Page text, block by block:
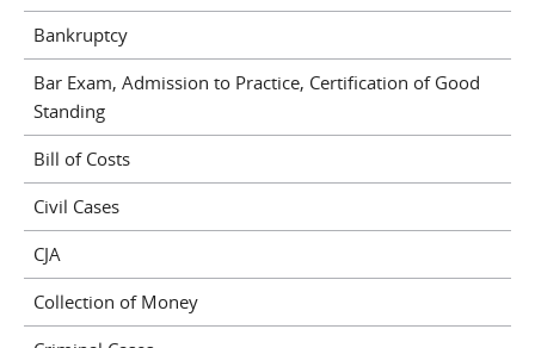
Bankruptcy
Bar Exam, Admission to Practice, Certification of Good
Standing
Bill of Costs
Civil Cases
CJA
Collection of Money